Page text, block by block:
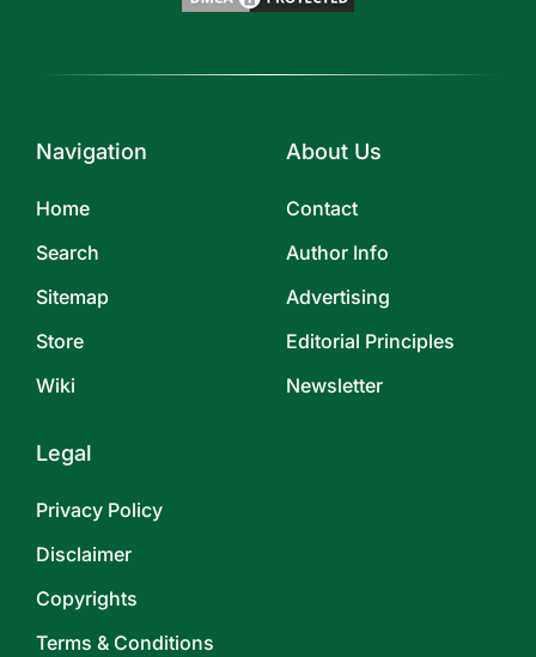
Navigation
Home
Search
Sitemap
Store
Wiki
About Us
Contact
Author Info
Advertising
Editorial Principles
Newsletter
Legal
Privacy Policy
Disclaimer
Copyrights
Terms & Conditions